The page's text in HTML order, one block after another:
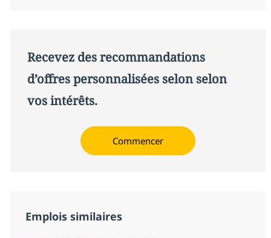
Recevez des recommandations
d’offres personnalisées selon selon
vos intérêts.
Commencer
Emplois similaires